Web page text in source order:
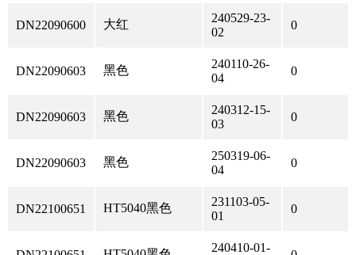
DN22090600 大红
240529-23-
02
0
DN22090603 黑色
240110-26-
04
0
DN22090603 黑色
240312-15-
03
0
DN22090603 黑色
250319-06-
04
0
DN22100651 HT5040黑色
231103-05-
01
0
240410-01-